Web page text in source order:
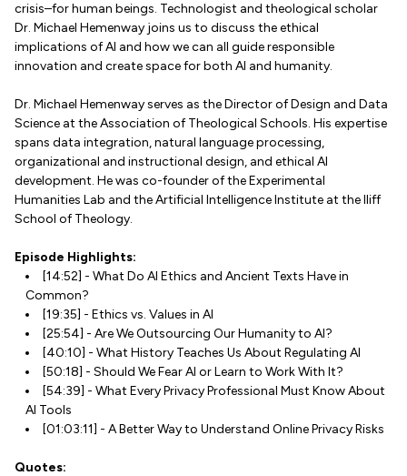
crisis–for human beings. Technologist and theological scholar
Dr. Michael Hemenway joins us to discuss the ethical
implications of AI and how we can all guide responsible
innovation and create space for both AI and humanity.
Dr. Michael Hemenway serves as the Director of Design and Data
Science at the Association of Theological Schools. His expertise
spans data integration, natural language processing,
organizational and instructional design, and ethical AI
development. He was co-founder of the Experimental
Humanities Lab and the Artificial Intelligence Institute at the Iliff
School of Theology.
Episode Highlights:
[14:52] - What Do AI Ethics and Ancient Texts Have in
Common?
[19:35] - Ethics vs. Values in AI
[25:54] - Are We Outsourcing Our Humanity to AI?
[40:10] - What History Teaches Us About Regulating AI
[50:18] - Should We Fear AI or Learn to Work With It?
[54:39] - What Every Privacy Professional Must Know About
AI Tools
[01:03:11] - A Better Way to Understand Online Privacy Risks
Quotes: